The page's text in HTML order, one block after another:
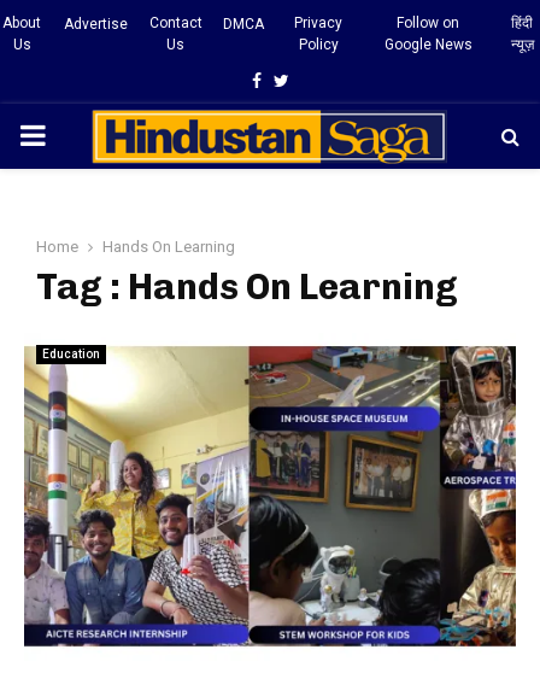
About
Us
Advertise
Contact
Us
DMCA
Privacy
Policy
Follow on
Google News
हिंदी
न्यूज़
Facebook
Twitter
PRIMARY
Home Hands On Learning
Tag : Hands On Learning
Education